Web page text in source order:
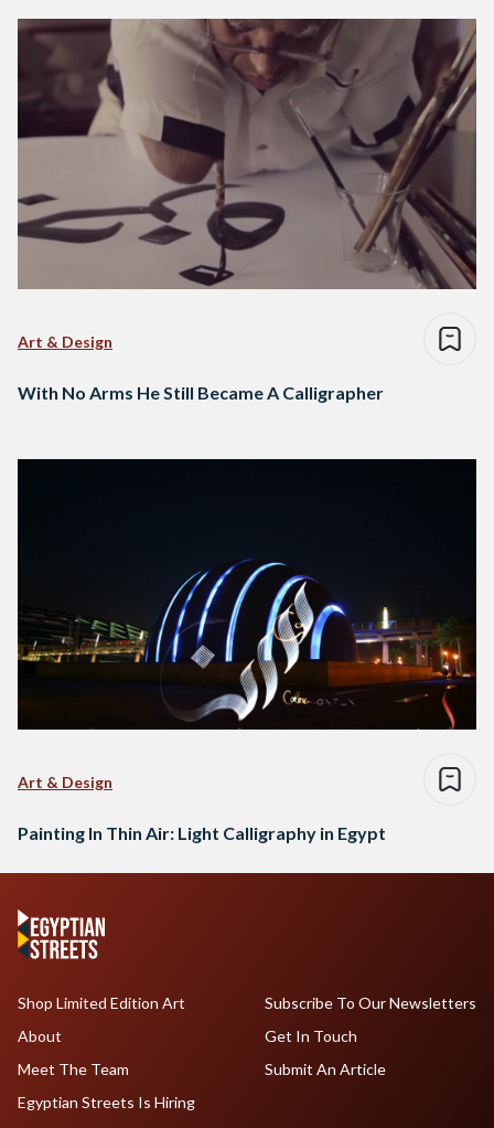
Art & Design
With No Arms He Still Became A Calligrapher
Art & Design
Painting In Thin Air: Light Calligraphy in Egypt
Shop Limited Edition Art
About
Meet The Team
Egyptian Streets Is Hiring
Subscribe To Our Newsletters
Get In Touch
Submit An Article